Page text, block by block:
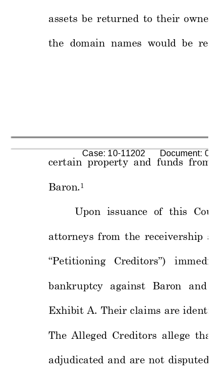
assets be returned to their
the  domain  names  would  be
certain property and funds from
Baron.1
Upon issuance of this
attorneys from the receivership
“Petitioning Creditors”)
bankruptcy against Baron and
Exhibit A. Their claims are identi
The Alleged Creditors allege that
adjudicated and are not disputed
Case: 10-11202      Document: